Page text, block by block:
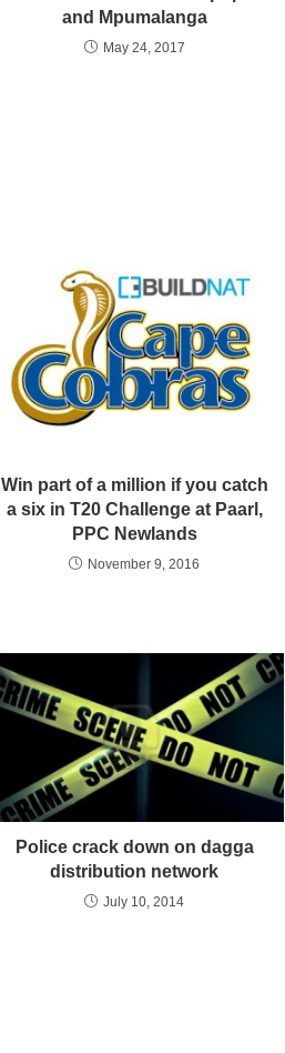
and Mpumalanga
May 24, 2017
Win part of a million if you catch
a six in T20 Challenge at Paarl,
PPC Newlands
November 9, 2016
Police crack down on dagga
distribution network
July 10, 2014